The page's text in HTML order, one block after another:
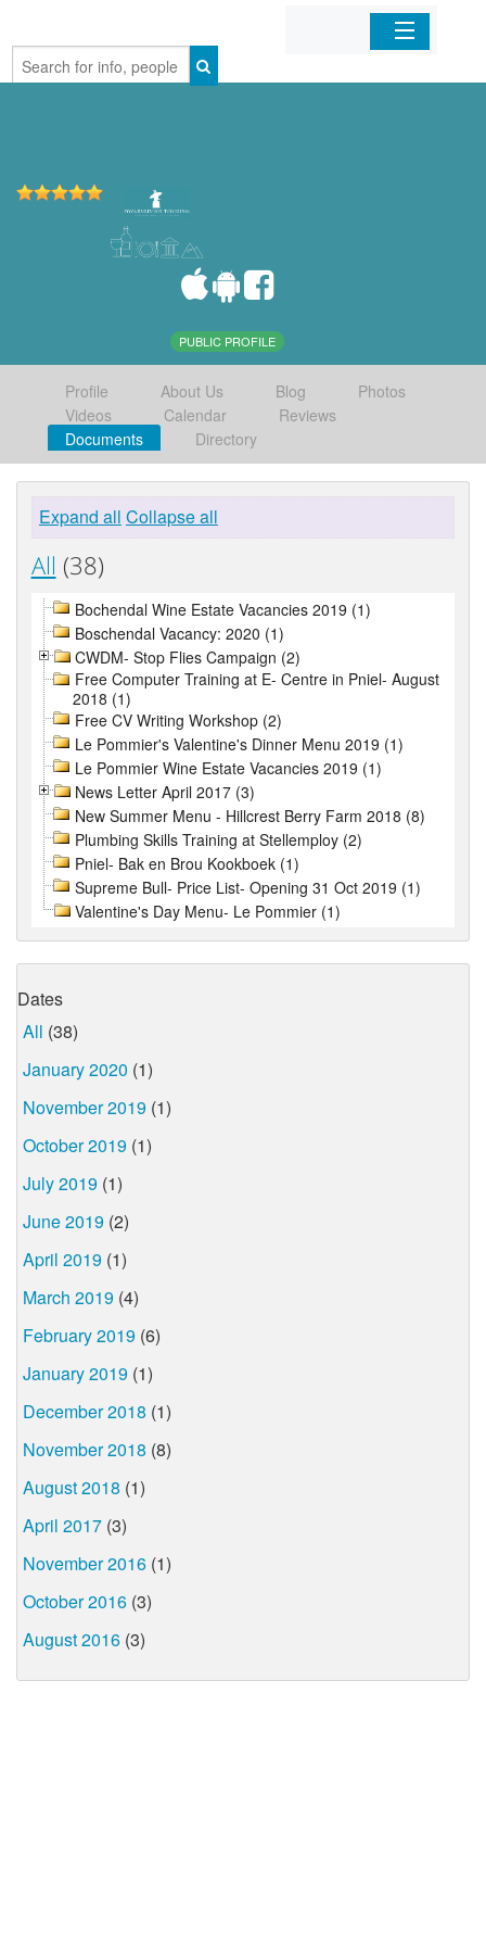
Home
PUBLIC PROFILE
Profile About Us Blog
Photos
Videos
Calendar
Reviews
Documents
Directory
Expand all Collapse all
All (38)
Bochendal Wine Estate Vacancies 2019 (1)
Boschendal Vacancy: 2020 (1)
CWDM- Stop Flies Campaign (2)
Free Computer Training at E- Centre in Pniel- August
2018 (1)
Free CV Writing Workshop (2)
Le Pommier's Valentine's Dinner Menu 2019 (1)
Le Pommier Wine Estate Vacancies 2019 (1)
News Letter April 2017 (3)
New Summer Menu - Hillcrest Berry Farm 2018 (8)
Plumbing Skills Training at Stellemploy (2)
Pniel- Bak en Brou Kookboek (1)
Supreme Bull- Price List- Opening 31 Oct 2019 (1)
Valentine's Day Menu- Le Pommier (1)
Dates
All (38)
January 2020 (1)
November 2019 (1)
October 2019 (1)
July 2019 (1)
June 2019 (2)
April 2019 (1)
March 2019 (4)
February 2019 (6)
January 2019 (1)
December 2018 (1)
November 2018 (8)
August 2018 (1)
April 2017 (3)
November 2016 (1)
October 2016 (3)
August 2016 (3)